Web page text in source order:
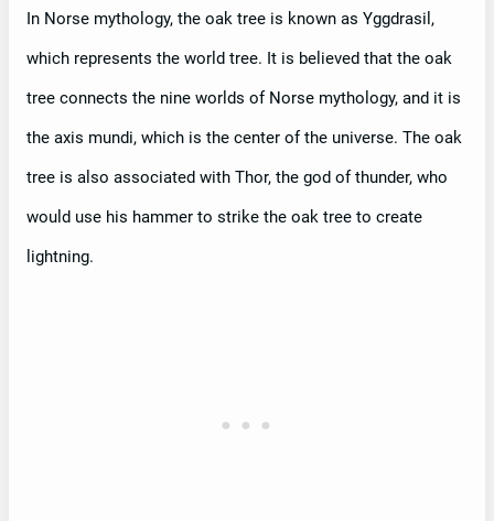
In Norse mythology, the oak tree is known as Yggdrasil,
which represents the world tree. It is believed that the oak
tree connects the nine worlds of Norse mythology, and it is
the axis mundi, which is the center of the universe. The oak
tree is also associated with Thor, the god of thunder, who
would use his hammer to strike the oak tree to create
lightning.